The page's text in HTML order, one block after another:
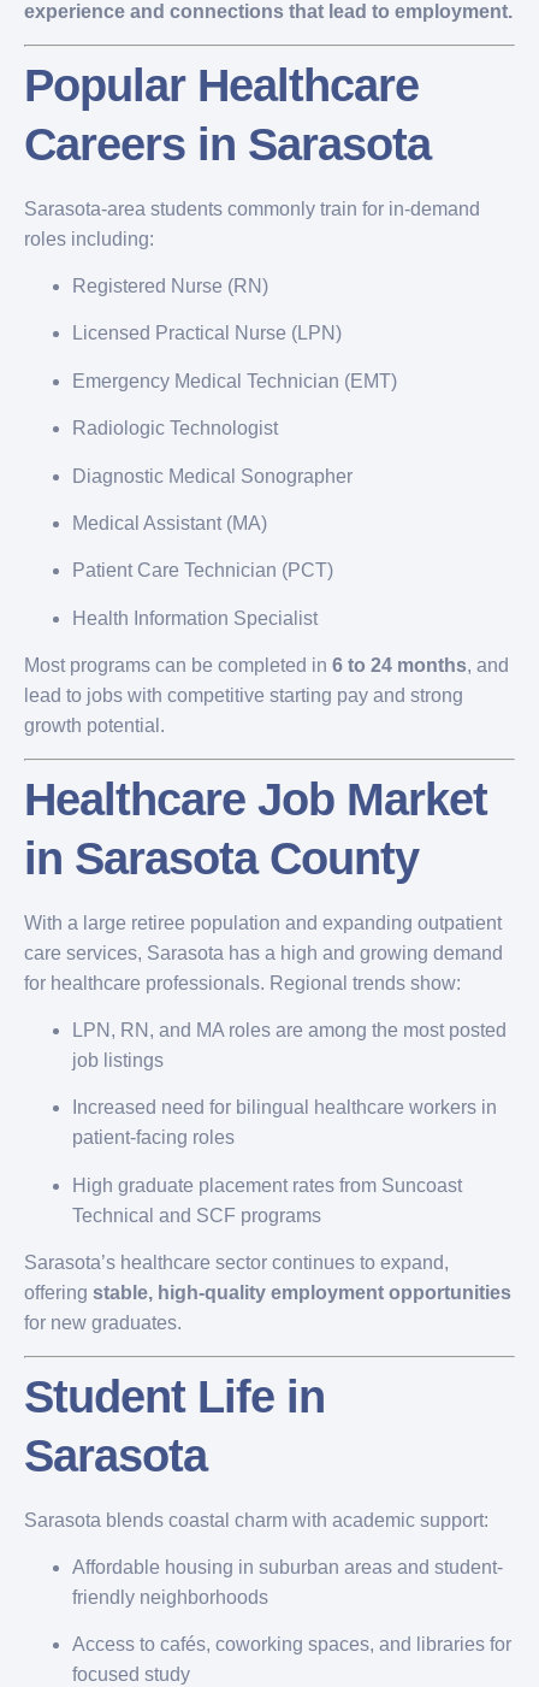
experience and connections that lead to employment.
Popular Healthcare
Careers in Sarasota
Sarasota-area students commonly train for in-demand
roles including:
Registered Nurse (RN)
Licensed Practical Nurse (LPN)
Emergency Medical Technician (EMT)
Radiologic Technologist
Diagnostic Medical Sonographer
Medical Assistant (MA)
Patient Care Technician (PCT)
Health Information Specialist
Most programs can be completed in 6 to 24 months, and
lead to jobs with competitive starting pay and strong
growth potential.
Healthcare Job Market
in Sarasota County
With a large retiree population and expanding outpatient
care services, Sarasota has a high and growing demand
for healthcare professionals. Regional trends show:
LPN, RN, and MA roles are among the most posted
job listings
Increased need for bilingual healthcare workers in
patient-facing roles
High graduate placement rates from Suncoast
Technical and SCF programs
Sarasota’s healthcare sector continues to expand,
offering stable, high-quality employment opportunities
for new graduates.
Student Life in
Sarasota
Sarasota blends coastal charm with academic support:
Affordable housing in suburban areas and student-
friendly neighborhoods
Access to cafés, coworking spaces, and libraries for
focused study